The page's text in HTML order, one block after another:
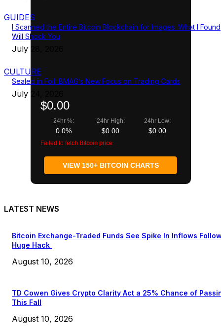
GUIDES
I Scanned the Entire Bitcoin Blockchain for Images. What I Found
Will Shock You
July 28, 2026
CULTURE
Sealed in Foil: BMAG’s New Focus on Trading Cards
July 24, 2026
$0.00
24hr %:
0.0%
24hr High:
$0.00
24hr Low:
$0.00
Failed to fetch Bitcoin price
VIEW 150+ BITCOIN CHARTS
LATEST NEWS
Bitcoin Exchange-Traded Funds See Spike In Inflows
Huge Hack
August 10, 2026
TD Cowen Gives Crypto Clarity Act a 25% Chance of
This Fall
August 10, 2026